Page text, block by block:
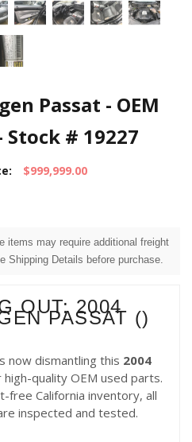
Passat - OEM
Stock # 19227
$999,999.00
items may require additional freight
Shipping Details before purchase.
OUT: 2004
PASSAT ()
now dismantling this 2004
high-quality OEM used parts.
free California inventory, all
inspected and tested.